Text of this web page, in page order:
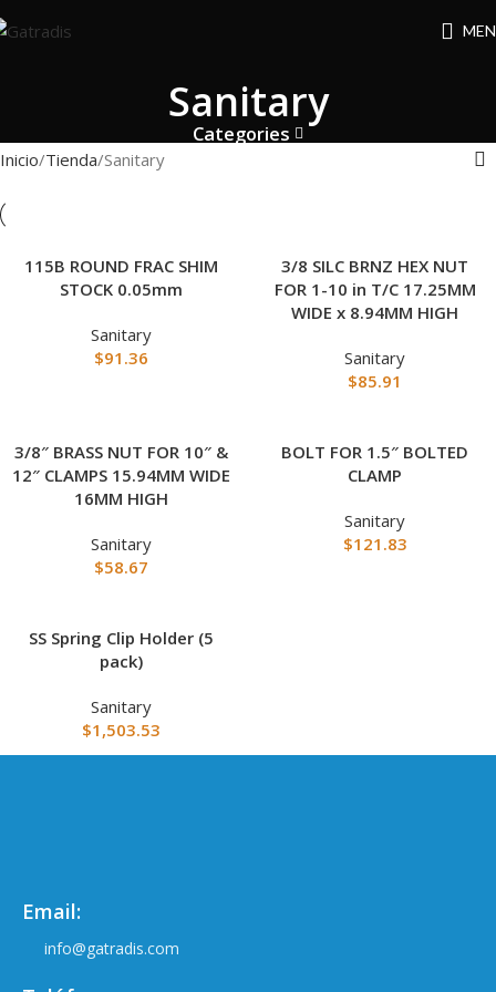
Sanitary
Categories
Inicio Tienda Sanitary
115B ROUND FRAC SHIM
STOCK 0.05mm
Sanitary
$91.36
3/8 SILC BRNZ HEX NUT
FOR 1-10 in T/C 17.25MM
WIDE x 8.94MM HIGH
Sanitary
$85.91
3/8″ BRASS NUT FOR 10″ &
12″ CLAMPS 15.94MM WIDE
16MM HIGH
Sanitary
$58.67
BOLT FOR 1.5″ BOLTED
CLAMP
Sanitary
$121.83
SS Spring Clip Holder (5
pack)
Sanitary
$1,503.53
Email:
info@gatradis.com